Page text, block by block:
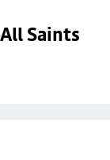
Saints